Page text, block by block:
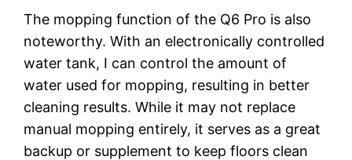
The mopping function of the Q6 Pro is also
noteworthy. With an electronically controlled
water tank, I can control the amount of
water used for mopping, resulting in better
cleaning results. While it may not replace
manual mopping entirely, it serves as a great
backup or supplement to keep floors clean